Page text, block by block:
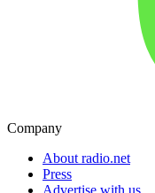
Company
About radio.net
Press
Advertise with us